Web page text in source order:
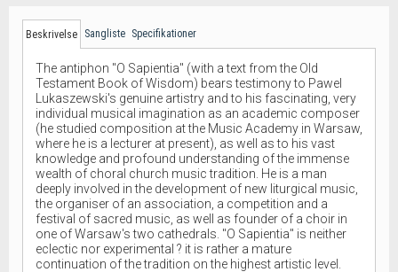
Beskrivelse Sangliste Specifikationer
The antiphon "O Sapientia" (with a text from the Old
Testament Book of Wisdom) bears testimony to Pawel
Lukaszewski's genuine artistry and to his fascinating, very
individual musical imagination as an academic composer
(he studied composition at the Music Academy in Warsaw,
where he is a lecturer at present), as well as to his vast
knowledge and profound understanding of the immense
wealth of choral church music tradition. He is a man
deeply involved in the development of new liturgical music,
the organiser of an association, a competition and a
festival of sacred music, as well as founder of a choir in
one of Warsaw's two cathedrals. "O Sapientia" is neither
eclectic nor experimental ? it is rather a mature
continuation of the tradition on the highest artistic level.